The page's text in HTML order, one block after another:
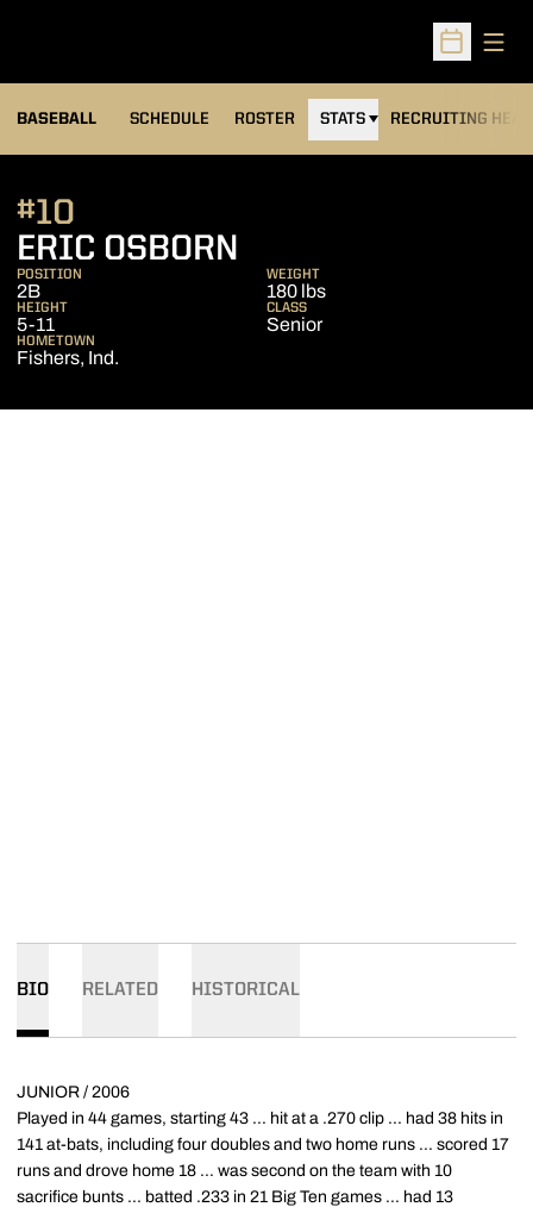
Open
BASEBALL SCHEDULE ROSTER STATS RECRUITING
ERIC OSBORN
#10
POSITION
2B
WEIGHT
180 lbs
HEIGHT
5-11
CLASS
Senior
HOMETOWN
Fishers, Ind.
BIO RELATED HISTORICAL
JUNIOR / 2006
Played in 44 games, starting 43 ... hit at a .270 clip ... had 38 hits in
141 at-bats, including four doubles and two home runs ... scored 17
runs and drove home 18 ... was second on the team with 10
sacrifice bunts ... batted .233 in 21 Big Ten games ... had 13